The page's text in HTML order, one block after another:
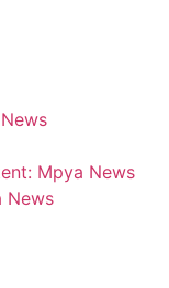
Mpya News
News